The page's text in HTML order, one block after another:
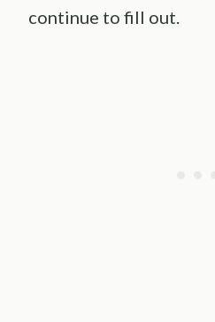
continue to fill out.